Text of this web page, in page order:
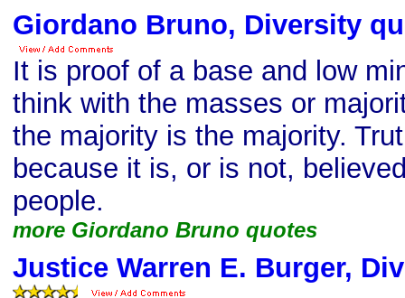
Giordano Bruno, Diversity
It is proof of a base and low
think with the masses or
the majority is the majority.
because it is, or is not,
people.
more Giordano Bruno quotes
Justice Warren E. Burger,